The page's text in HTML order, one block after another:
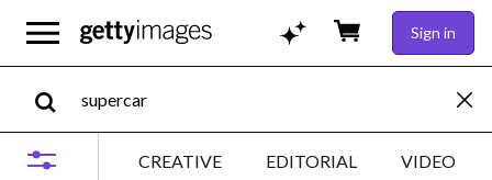
Sign in
CREATIVE EDITORIAL VIDEO